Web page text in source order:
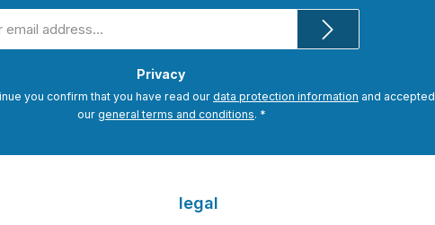
Privacy
you confirm that you have read our data protection information and accepted
our general terms and conditions. *
legal